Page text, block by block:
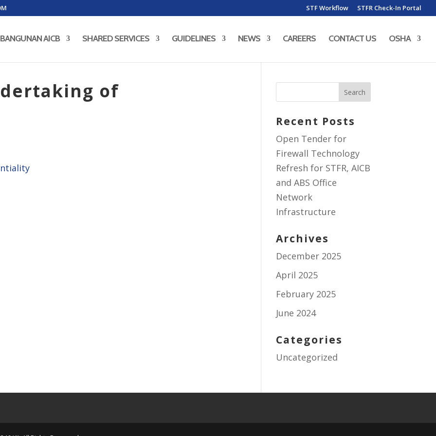
STF Workflow STFR Check-In Portal
BANGUNAN AICB SHARED SERVICES GUIDELINES NEWS CAREERS CONTACT US OSHA
of
Recent Posts
Open Tender for
Firewall Technology
Refresh for STFR, AICB
and ABS Office
Network
Infrastructure
Archives
December 2025
April 2025
February 2025
June 2024
Categories
Uncategorized